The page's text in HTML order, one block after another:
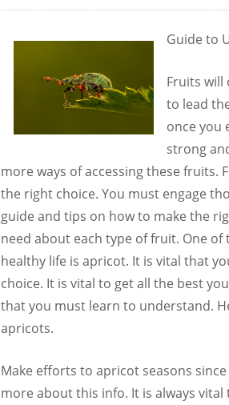
Guide to
Fruits will
to lead
once you
strong
more ways of accessing these fruits.
the right choice. You must engage
guide and tips on how to make the
need about each type of fruit. One
healthy life is apricot. It is vital that
choice. It is vital to get all the best
that you must learn to understand.
apricots.
Make efforts to apricot seasons
more about this info. It is always